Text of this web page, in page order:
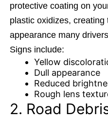
protective coating on
plastic oxidizes, creating
appearance many
Signs include:
Yellow
Dull appearance
Reduced
Rough lens
2. Road